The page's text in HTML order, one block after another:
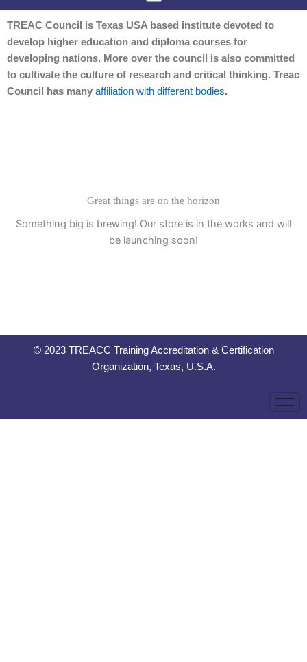
TREAC Council is Texas USA based institute devoted to
develop higher education and diploma courses for
developing nations. More over the council is also committed
to cultivate the culture of research and critical thinking. Treac
Council has many affiliation with different bodies.
Great things are on the horizon
Something big is brewing! Our store is in the works and will
be launching soon!
© 2023 TREACC Training Accreditation & Certification
Organization, Texas, U.S.A.